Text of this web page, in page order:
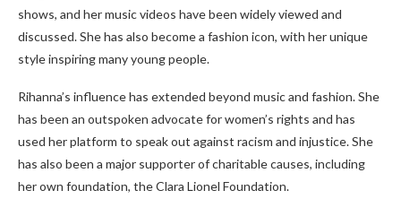
shows, and her music videos have been widely viewed and
discussed. She has also become a fashion icon, with her unique
style inspiring many young people.
Rihanna’s influence has extended beyond music and fashion. She
has been an outspoken advocate for women’s rights and has
used her platform to speak out against racism and injustice. She
has also been a major supporter of charitable causes, including
her own foundation, the Clara Lionel Foundation.